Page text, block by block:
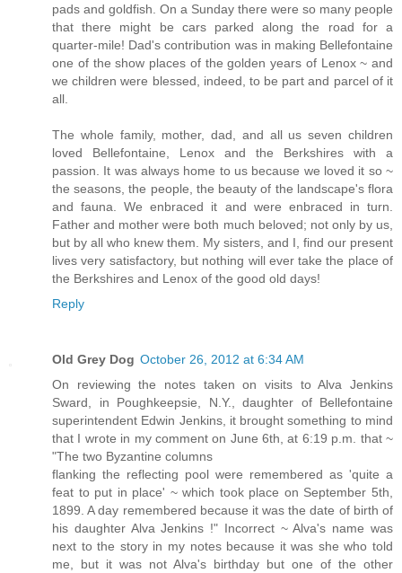
pads and goldfish. On a Sunday there were so many people
that there might be cars parked along the road for a
quarter-mile! Dad's contribution was in making Bellefontaine
one of the show places of the golden years of Lenox ~ and
we children were blessed, indeed, to be part and parcel of it
all.
The whole family, mother, dad, and all us seven children
loved Bellefontaine, Lenox and the Berkshires with a
passion. It was always home to us because we loved it so ~
the seasons, the people, the beauty of the landscape's flora
and fauna. We enbraced it and were enbraced in turn.
Father and mother were both much beloved; not only by us,
but by all who knew them. My sisters, and I, find our present
lives very satisfactory, but nothing will ever take the place of
the Berkshires and Lenox of the good old days!
Reply
Old Grey Dog October 26, 2012 at 6:34 AM
On reviewing the notes taken on visits to Alva Jenkins
Sward, in Poughkeepsie, N.Y., daughter of Bellefontaine
superintendent Edwin Jenkins, it brought something to mind
that I wrote in my comment on June 6th, at 6:19 p.m. that ~
"The two Byzantine columns
flanking the reflecting pool were remembered as 'quite a
feat to put in place' ~ which took place on September 5th,
1899. A day remembered because it was the date of birth of
his daughter Alva Jenkins !" Incorrect ~ Alva's name was
next to the story in my notes because it was she who told
me, but it was not Alva's birthday but one of the other